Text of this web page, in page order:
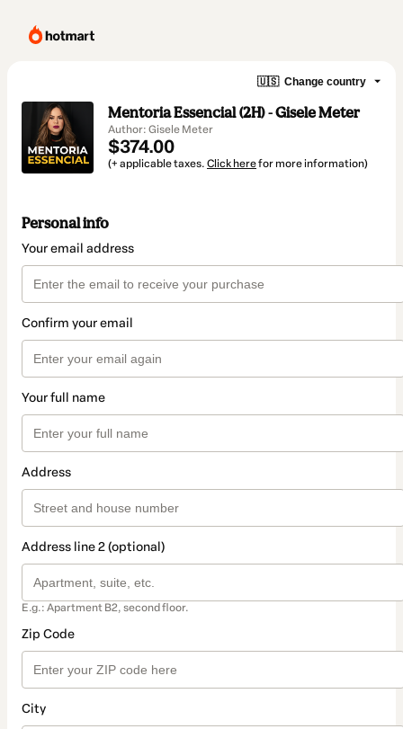
🇺🇸 Change country
Mentoria Essencial (2H) - Gisele Meter
Author: Gisele Meter
$374.00
(+ applicable taxes. Click herefor more information)
Personal info
Your email address
Confirm your email
Your full name
Address
Address line 2 (optional)
E.g.: Apartment B2, second floor.
Zip Code
City